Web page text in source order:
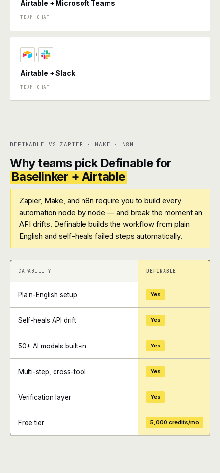
Airtable + Microsoft Teams
TEAM CHAT
+
Airtable + Slack
TEAM CHAT
DEFINABLE VS ZAPIER · MAKE · N8N
Why teams pick Definable for
Baselinker + Airtable
Zapier, Make, and n8n require you to build every
automation node by node — and break the moment an
API drifts. Definable builds the workflow from plain
English and self-heals failed steps automatically.
+ +
+ +
CAPABILITY DEFINABLE
Plain-English setup Yes
Self-heals API drift Yes
50+ AI models built-in Yes
Multi-step, cross-tool Yes
Verification layer Yes
Free tier 5,000 credits/mo